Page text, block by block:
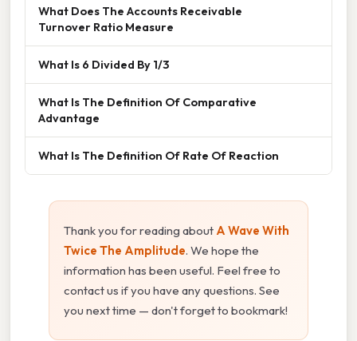
What Does The Accounts Receivable
Turnover Ratio Measure
What Is 6 Divided By 1/3
What Is The Definition Of Comparative
Advantage
What Is The Definition Of Rate Of Reaction
Thank you for reading about A Wave With
Twice The Amplitude. We hope the
information has been useful. Feel free to
contact us if you have any questions. See
you next time — don't forget to bookmark!